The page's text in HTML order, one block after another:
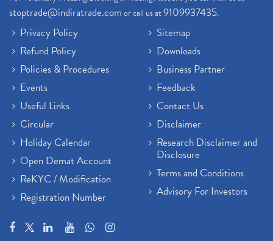
stoptrade@indiratrade.comor call us at9109937435.
Privacy Policy
Refund Policy
Policies & Procedures
Events
Useful Links
Circular
Holiday Calendar
Open Demat Account
ReKYC / Modification
Registration Number
Sitemap
Downloads
Business Partner
Feedback
Contact Us
Disclaimer
Research Disclaimer and
Disclosure
Terms and Conditions
Advisory For Investors